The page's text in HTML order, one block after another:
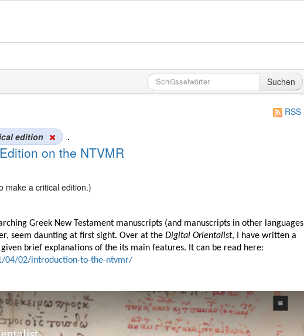
Suchen
RSS
edition .
on the NTVMR
make a critical edition.)
Greek New Testament manuscripts (and manuscripts in other languages
seem daunting at first sight. Over at the Digital Orientalist, I have written a
brief explanations of the its main features. It can be read here:
04/02/introduction-to-the-ntvmr/